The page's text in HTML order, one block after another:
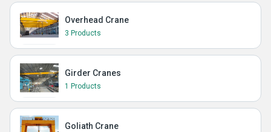
Overhead Crane
3 Products
Girder Cranes
1 Products
Goliath Crane